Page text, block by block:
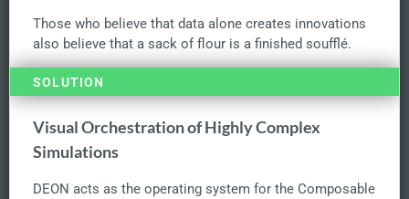
Those who believe that data alone creates innovations
also believe that a sack of flour is a finished soufflé.
SOLUTION
Visual Orchestration of Highly Complex
Simulations
DEON acts as the operating system for the Composable